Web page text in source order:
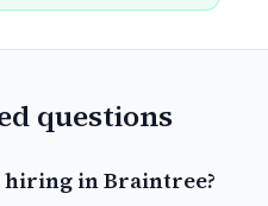
questions
hiring in Braintree?